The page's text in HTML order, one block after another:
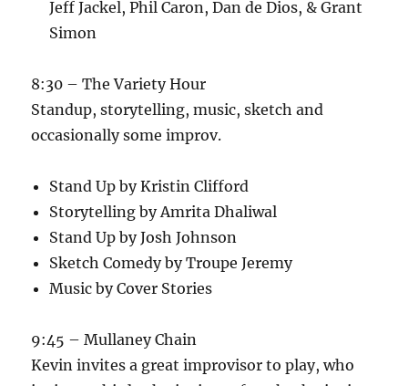
Jeff Jackel, Phil Caron, Dan de Dios, & Grant
Simon
8:30 – The Variety Hour
Standup, storytelling, music, sketch and
occasionally some improv.
Stand Up by Kristin Clifford
Storytelling by Amrita Dhaliwal
Stand Up by Josh Johnson
Sketch Comedy by Troupe Jeremy
Music by Cover Stories
9:45 – Mullaney Chain
Kevin invites a great improvisor to play, who